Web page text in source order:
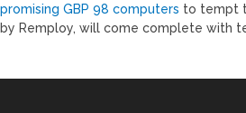
promising GBP 98 computers to tempt
Remploy, will come complete with